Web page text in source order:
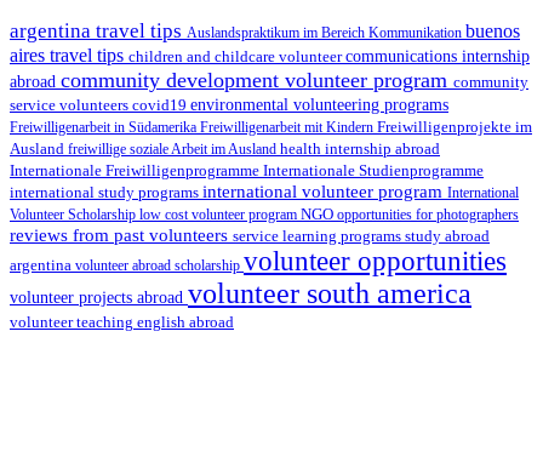
argentina travel tips Auslandspraktikum im Bereich Kommunikation buenos
aires travel tips children and childcare volunteercommunications internship
abroad community development volunteer program community
service volunteers covid19 environmental volunteering programs
Freiwilligenarbeit in Südamerika Freiwilligenarbeit mit Kindern Freiwilligenprojekte im
Ausland freiwillige soziale Arbeit im Ausland health internship abroad
Internationale Freiwilligenprogramme Internationale Studienprogramme
international study programs international volunteer program International
Volunteer Scholarship low cost volunteer program NGO opportunities for photographers
reviews from past volunteers service learning programs study abroad
argentina volunteer abroad scholarship volunteer opportunities
volunteer projects abroad volunteer south america
volunteer teaching english abroad